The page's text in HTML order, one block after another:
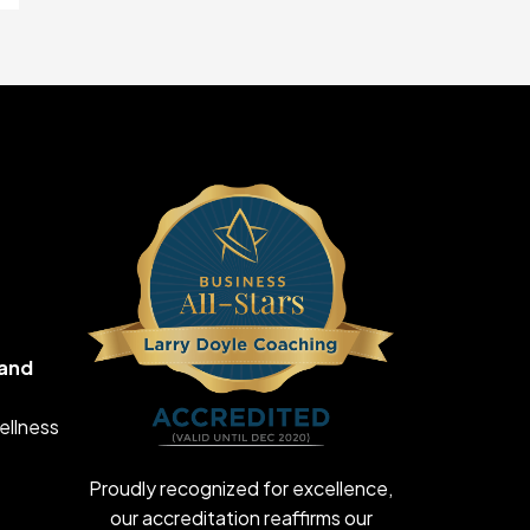
Proudly recognized for excellence,
our accreditation reaffirms our